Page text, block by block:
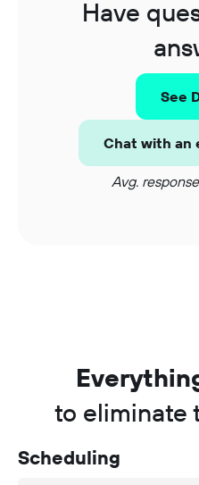
Have
See
Chat with an
Avg.
to eliminate
Scheduling